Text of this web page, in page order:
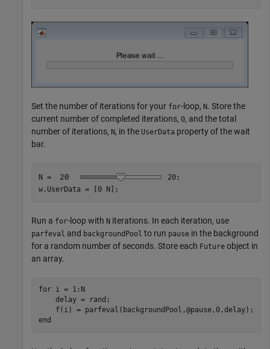
Set the number of iterations for your for-loop, N. Store the
current number of completed iterations, 0, and the total
number of iterations, N, in the UserData property of the wait
bar.
N = 20;
w.UserData = [0 N];
Run a for-loop with N iterations. In each iteration, use
parfeval and backgroundPool to run pause in the background
for a random number of seconds. Store each Future object in
an array.
for i = 1:N
    delay = rand;
end